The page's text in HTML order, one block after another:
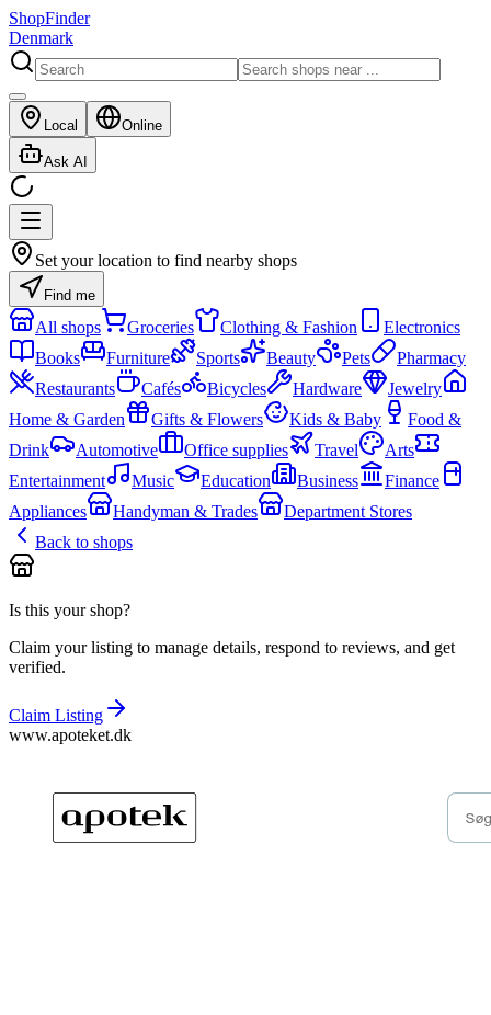
ShopFinder
Denmark
Local Online
Ask AI
Set your location to find nearby shops
Find me
All shops Groceries Clothing & Fashion
Electronics
Books
Furniture Sports Beauty Pets
Pharmacy
Restaurants
Cafés Bicycles Hardware
Jewelry
Home & Garden
Gifts & Flowers Kids & Baby
Food &
Drink
Automotive Office supplies Travel
Arts
Entertainment
Music Education Business
Finance
Appliances
Handyman & Trades
Department Stores
Back to shops
Is this your shop?
Claim your listing to manage details, respond to reviews, and get
verified.
Claim Listing
www.apoteket.dk